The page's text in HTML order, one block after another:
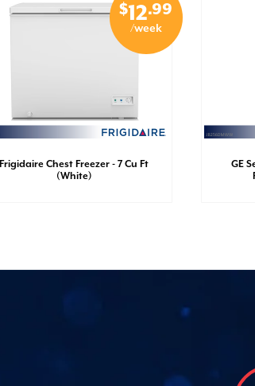
$12.99
/week
Frigidaire Chest Freezer - 7 Cu Ft
(White)
GE